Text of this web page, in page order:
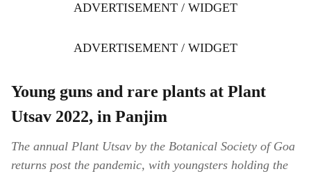
ADVERTISEMENT / WIDGET
ADVERTISEMENT / WIDGET
Young guns and rare plants at Plant
Utsav 2022, in Panjim
The annual Plant Utsav by the Botanical Society of Goa
returns post the pandemic, with youngsters holding the